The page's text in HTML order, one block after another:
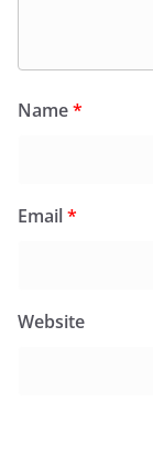
Name*
Email*
Website